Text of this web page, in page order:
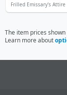
Frilled Emissary's Attire
The item prices
Learn more about